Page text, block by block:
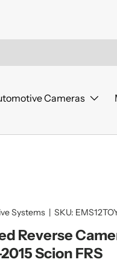
Cameras
Systems |SKU:
Reverse
Scion FRS